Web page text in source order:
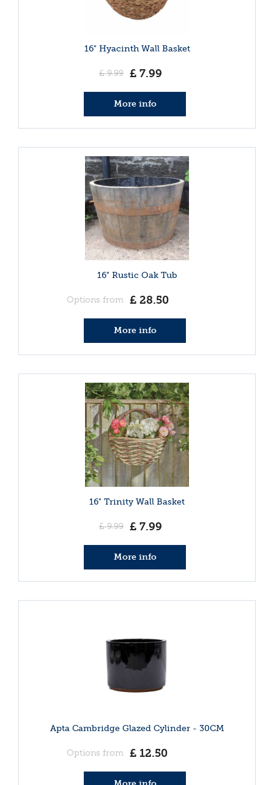
16" Hyacinth Wall Basket
£ 9.99 £ 7.99
More info
16" Rustic Oak Tub
Options from £ 28.50
More info
16" Trinity Wall Basket
£ 9.99 £ 7.99
More info
Apta Cambridge Glazed Cylinder - 30CM
Options from £ 12.50